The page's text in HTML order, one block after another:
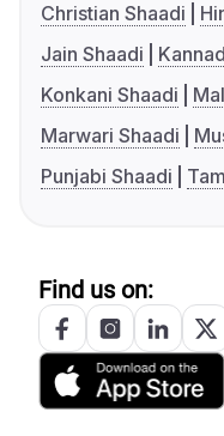
Christian Shaadi
Jain Shaadi
Konkani Shaadi
Marwari Shaadi
Punjabi Shaadi
Find us on: